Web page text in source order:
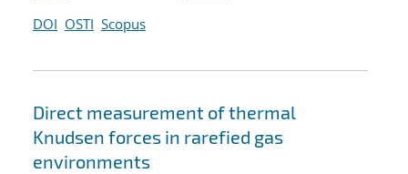
DOI OSTI Scopus
Direct measurement of thermal
Knudsen forces in rarefied gas
environments